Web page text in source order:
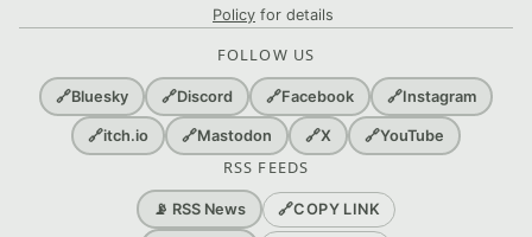
Policy for details
FOLLOW US
🔗Bluesky 🔗Discord 🔗Facebook 🔗Instagram
🔗itch.io 🔗Mastodon 🔗X 🔗YouTube
RSS FEEDS
📡 RSS News 🔗COPY LINK